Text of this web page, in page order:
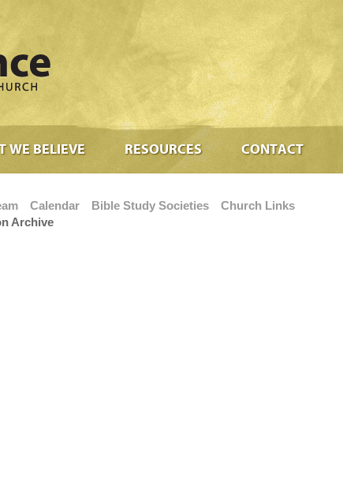
WE BELIEVE RESOURCES CONTACT
Calendar Bible Study Societies
Church Links
Archive